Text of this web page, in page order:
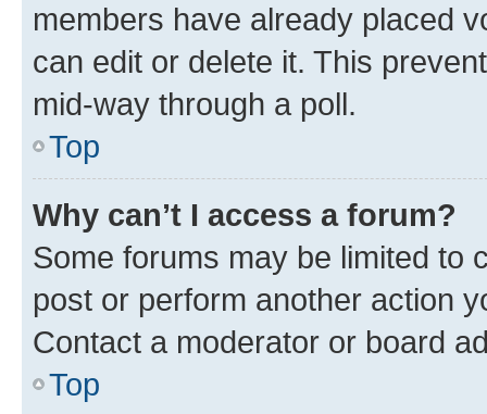
members have already placed
can edit or delete it. This
mid-way through a poll.
Top
Why can’t I access a forum?
Some forums may be limited to
post or perform another action
Contact a moderator or board
Top